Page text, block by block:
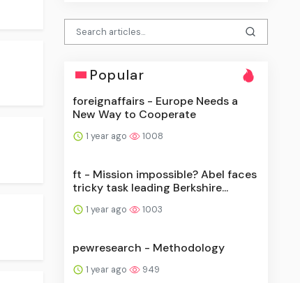
Popular
foreignaffairs - Europe Needs a
New Way to Cooperate
1 year ago 1008
ft - Mission impossible? Abel faces
tricky task leading Berkshire...
1 year ago 1003
pewresearch - Methodology
1 year ago 949